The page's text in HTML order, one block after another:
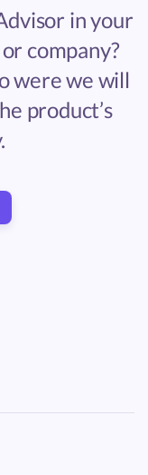
in your
company?
were we will
product’s